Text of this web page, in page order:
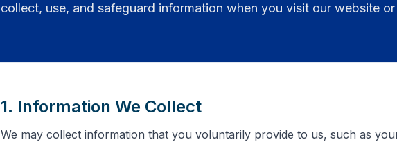
collect, use, and safeguard information when you visit our website
1. Information We Collect
We may collect information that you voluntarily provide to us, such as